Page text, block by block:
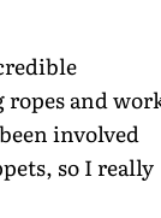
and
involved
so I really